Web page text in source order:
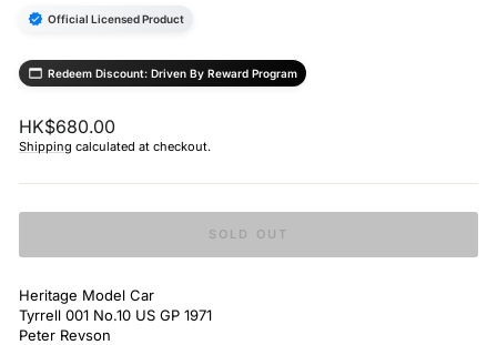
Official Licensed Product
Redeem Discount: Driven By Reward Program
Regular
price
HK$680.00
Shipping calculated at checkout.
SOLD OUT
Heritage Model Car
Tyrrell 001 No.10 US GP 1971
Peter Revson